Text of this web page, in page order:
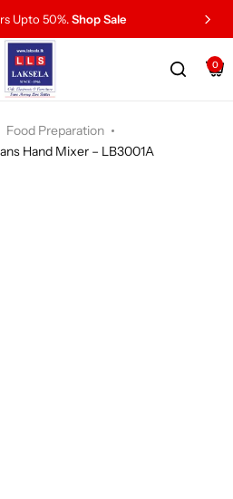
Upto 50%.Shop Sale
0
Food Preparation
Hand Mixer – LB3001A